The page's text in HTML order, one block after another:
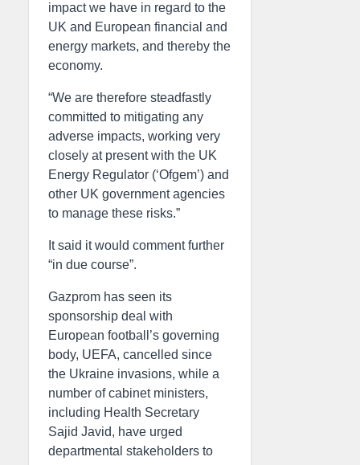
impact we have in regard to the
UK and European financial and
energy markets, and thereby the
economy.
“We are therefore steadfastly
committed to mitigating any
adverse impacts, working very
closely at present with the UK
Energy Regulator (‘Ofgem’) and
other UK government agencies
to manage these risks.”
It said it would comment further
“in due course”.
Gazprom has seen its
sponsorship deal with
European football’s governing
body, UEFA, cancelled since
the Ukraine invasions, while a
number of cabinet ministers,
including Health Secretary
Sajid Javid, have urged
departmental stakeholders to